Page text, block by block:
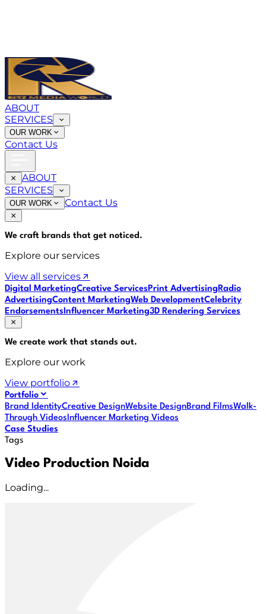
ABOUT
SERVICES
OUR WORK
Contact Us
ABOUT
SERVICES
OUR WORK Contact Us
We craft brands that get noticed.
Explore our services
View all services
Digital MarketingCreative ServicesPrint AdvertisingRadio
AdvertisingContent MarketingWeb DevelopmentCelebrity
EndorsementsInfluencer Marketing3D Rendering Services
We create work that stands out.
Explore our work
View portfolio
Portfolio
Brand IdentityCreative DesignWebsite DesignBrand FilmsWalk-
Through VideosInfluencer Marketing Videos
Case Studies
Tags
Video Production Noida
Loading...